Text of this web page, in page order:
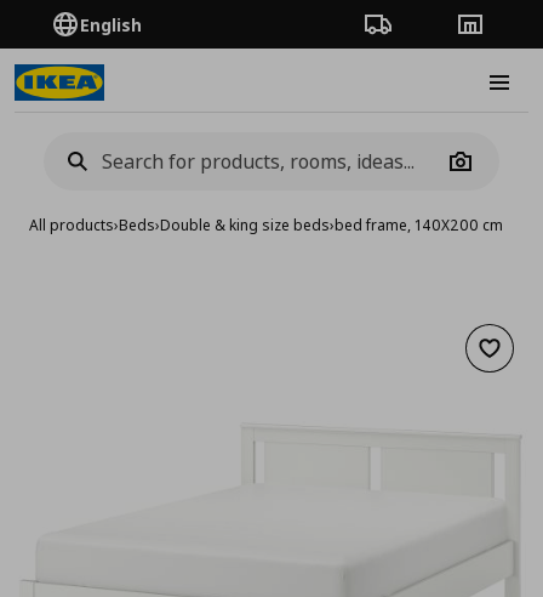
English Order TrackingStores
Camera
All products›Beds›Double & king size beds›bed frame, 140X200 cm
Add